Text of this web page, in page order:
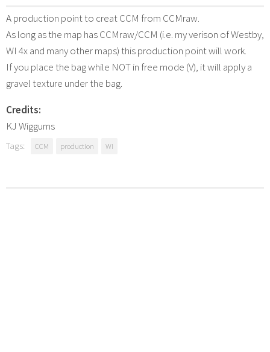
A production point to creat CCM from CCMraw.
As long as the map has CCMraw/CCM (i.e. my verison of Westby,
WI 4x and many other maps) this production point will work.
If you place the bag while NOT in free mode (V), it will apply a
gravel texture under the bag.
Credits:
KJ Wiggums
Tags: CCM production WI